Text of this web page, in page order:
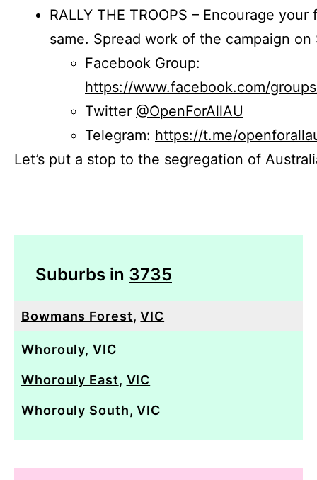
RALLY THE TROOPS – Encourage
same. Spread work of the campaign on
Facebook Group:
https://www.facebook.com/
Twitter @OpenForAllAU
Telegram: https://t.me/
Let’s put a stop to the segregation of
Suburbs in 3735
Bowmans Forest,VIC
Whorouly,VIC
Whorouly East, VIC
Whorouly South,VIC